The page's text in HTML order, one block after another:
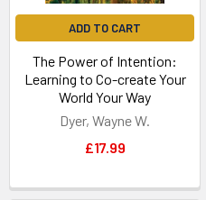
ADD TO CART
The Power of Intention:
Learning to Co-create Your
World Your Way
Dyer, Wayne W.
£17.99